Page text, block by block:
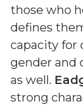
those who
defines
capacity for
gender and
as well.
strong